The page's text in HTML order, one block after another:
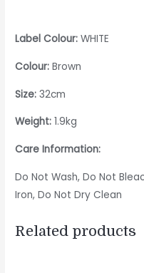
Label Colour: WHITE
Colour: Brown
Size:32cm
Weight: 1.9kg
Care Information:
Do Not Wash, Do Not
Iron, Do Not Dry Clean
Related products